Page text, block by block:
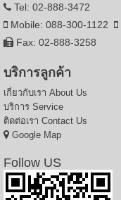
Tel: 02-888-3472
Mobile: 088-300-1122
Fax: 02-888-3258
บริการลูกค้า
เกี่ยวกับเรา About Us
บริการ Service
ติดต่อเรา Contact Us
Google Map
Follow US